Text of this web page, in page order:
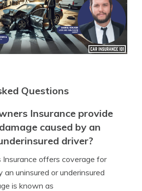
Questions
Insurance provide
caused by an
driver?
Insurance offers coverage for
an uninsured or underinsured
is known as